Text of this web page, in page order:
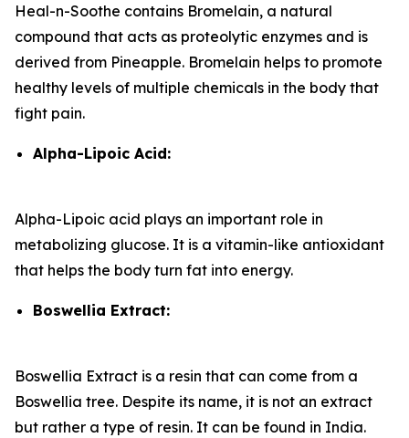
Heal-n-Soothe contains Bromelain, a natural
compound that acts as proteolytic enzymes and is
derived from Pineapple. Bromelain helps to promote
healthy levels of multiple chemicals in the body that
fight pain.
Alpha-Lipoic Acid:
Alpha-Lipoic acid plays an important role in
metabolizing glucose. It is a vitamin-like antioxidant
that helps the body turn fat into energy.
Boswellia Extract:
Boswellia Extract is a resin that can come from a
Boswellia tree. Despite its name, it is not an extract
but rather a type of resin. It can be found in India.